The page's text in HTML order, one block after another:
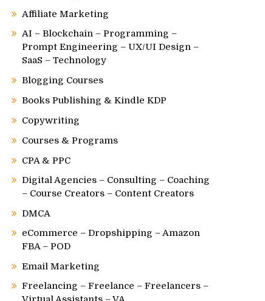
Affiliate Marketing
AI – Blockchain – Programming –
Prompt Engineering – UX/UI Design –
SaaS – Technology
Blogging Courses
Books Publishing & Kindle KDP
Copywriting
Courses & Programs
CPA & PPC
Digital Agencies – Consulting – Coaching
– Course Creators – Content Creators
DMCA
eCommerce – Dropshipping – Amazon
FBA – POD
Email Marketing
Freelancing – Freelance – Freelancers –